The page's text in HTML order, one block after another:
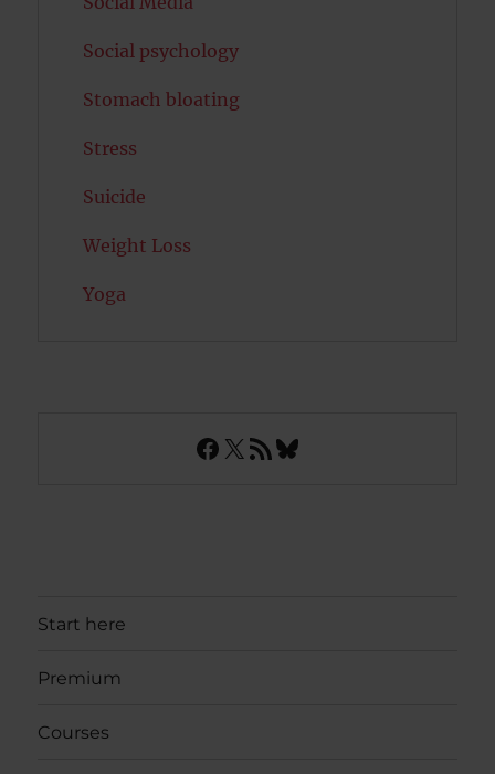
Social psychology
Stomach bloating
Stress
Suicide
Weight Loss
Yoga
Facebook
X RSS FeedBluesky
Start here
Premium
Courses